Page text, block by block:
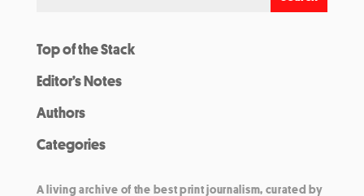
Top of the Stack
Editor’s Notes
Authors
Categories
A living archive of the best print journalism, curated by